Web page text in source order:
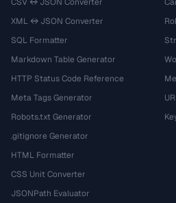
CSV ↔ JSON Converter
XML ↔ JSON Converter
SQL Formatter
Markdown Table Generator
HTTP Status Code Reference
Meta Tags Generator
Robots.txt Generator
.gitignore Generator
HTML Formatter
CSS Unit Converter
JSONPath Evaluator